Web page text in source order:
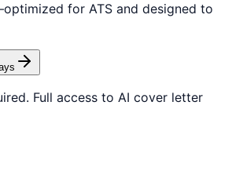
for ATS and designed to
Full access to AI cover letter